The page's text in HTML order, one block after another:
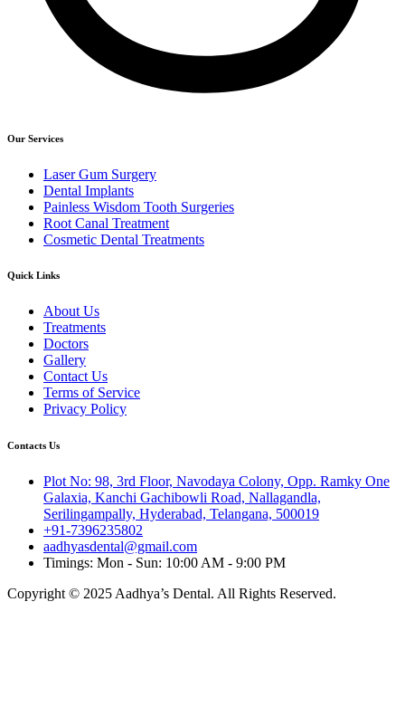
Our Services
Laser Gum Surgery
Dental Implants
Painless Wisdom Tooth Surgeries
Root Canal Treatment
Cosmetic Dental Treatments
Quick Links
About Us
Treatments
Doctors
Gallery
Contact Us
Terms of Service
Privacy Policy
Contacts Us
Plot No: 98, 3rd Floor, Navodaya Colony, Opp. Ramky One
Galaxia, Kanchi Gachibowli Road, Nallagandla,
Serilingampally, Hyderabad, Telangana, 500019
+91-7396235802
aadhyasdental@gmail.com
Timings: Mon - Sun: 10:00 AM - 9:00 PM
Copyright © 2025 Aadhya’s Dental. All Rights Reserved.